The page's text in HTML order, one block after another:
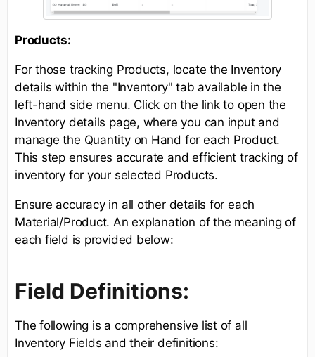
Products:
For those tracking Products, locate the Inventory
details within the "Inventory" tab available in the
left-hand side menu. Click on the link to open the
Inventory details page, where you can input and
manage the Quantity on Hand for each Product.
This step ensures accurate and efficient tracking of
inventory for your selected Products.
Ensure accuracy in all other details for each
Material/Product. An explanation of the meaning of
each field is provided below:
Field Definitions:
The following is a comprehensive list of all
Inventory Fields and their definitions: